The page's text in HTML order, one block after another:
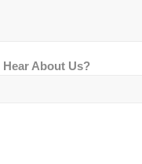
About Us?